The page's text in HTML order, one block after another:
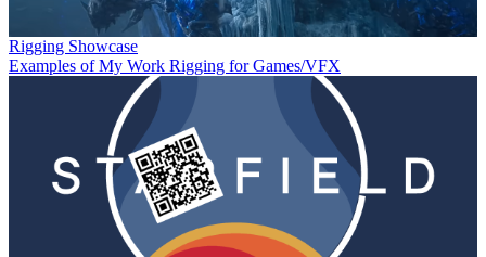
Rigging Showcase
Examples of My Work Rigging for Games/VFX